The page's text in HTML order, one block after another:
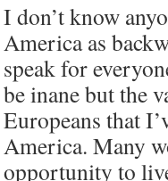
I don’t know
America as
speak for
be inane but the
Europeans that
America. Many
opportunity to